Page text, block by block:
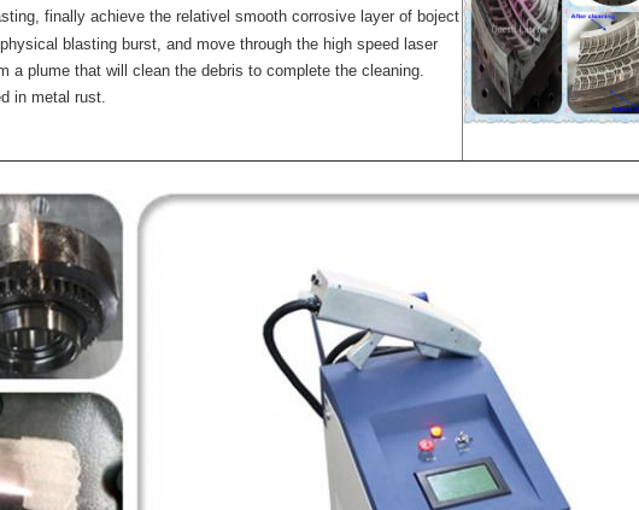
finally achieve the relativel smooth corrosive layer of boject
blasting burst, and move through the high speed laser
a plume that will clean the debris to complete the cleaning.
in metal rust.